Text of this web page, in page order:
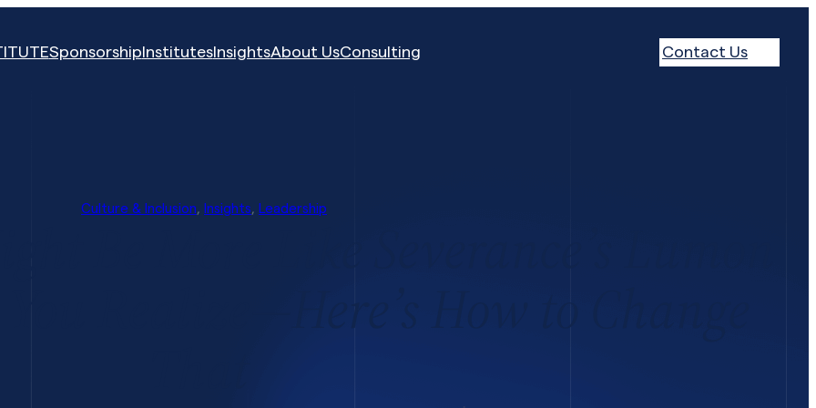
SponsorshipInstitutesInsightsAbout UsConsulting Contact Us
Culture & Inclusion, Insights, Leadership
Realize—Here’s How to Change